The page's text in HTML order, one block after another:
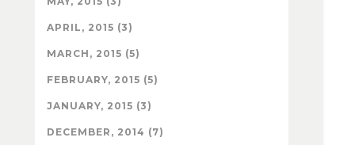
APRIL, 2015 (3)
MARCH, 2015 (5)
FEBRUARY, 2015 (5)
JANUARY, 2015 (3)
DECEMBER, 2014 (7)